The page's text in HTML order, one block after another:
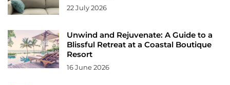
22 July 2026
Unwind and Rejuvenate: A Guide to a
Blissful Retreat at a Coastal Boutique
Resort
16 June 2026